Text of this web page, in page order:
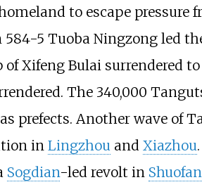
to escape pressure
584-5 Tuoba Ningzong led
Xifeng Bulai surrendered
The 340,000
prefects. Another wave of
in Lingzhou and Xiazhou
Sogdian-led revolt in